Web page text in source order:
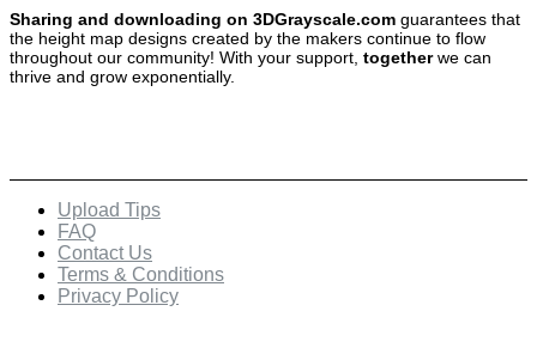
Sharing and downloading on 3DGrayscale.com guarantees that
the height map designs created by the makers continue to flow
throughout our community! With your support, togetherwe can
thrive and grow exponentially.
Upload Tips
FAQ
Contact Us
Terms & Conditions
Privacy Policy